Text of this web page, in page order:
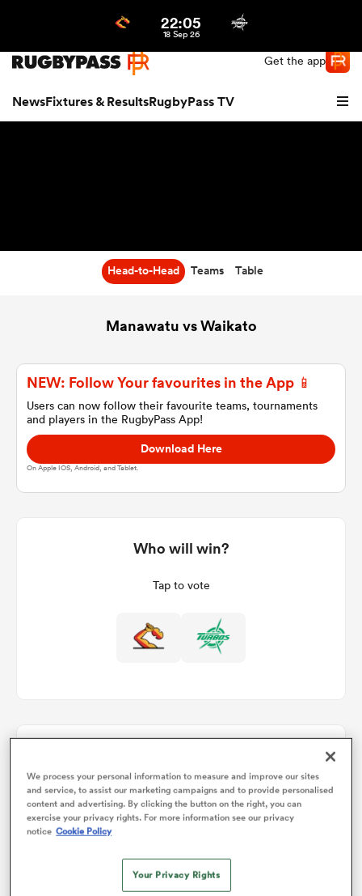
Get the app
NewsFixtures & ResultsRugbyPass TV
22:05
18 Sep 26
Head-to-Head Teams Table
Manawatu vs Waikato
NEW: Follow Your favourites in the App 📱
Users can now follow their favourite teams, tournaments
and players in the RugbyPass App!
Download Here
On Apple IOS, Android, and Tablet.
Who will win?
Tap to vote
Waikato v Manawatu
We process your personal information to measure and improve our sites
and service, to assist our marketing campaigns and to provide personalised
content and advertising. By clicking the button on the right, you can
exercise your privacy rights. For more information see our privacy
notice Cookie Policy
Your Privacy Rights